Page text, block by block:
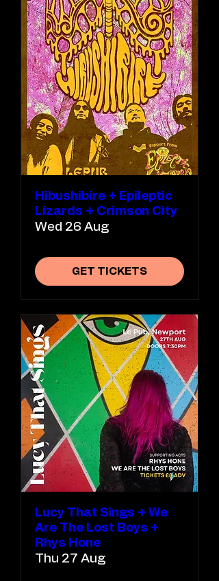
Hibushibire + Epileptic
Lizards + Crimson City
Wed 26 Aug
GET TICKETS
Lucy That Sings + We
Are The Lost Boys +
Rhys Hone
Thu 27 Aug